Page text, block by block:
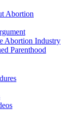
Abortion
Abortion Industry
Parenthood